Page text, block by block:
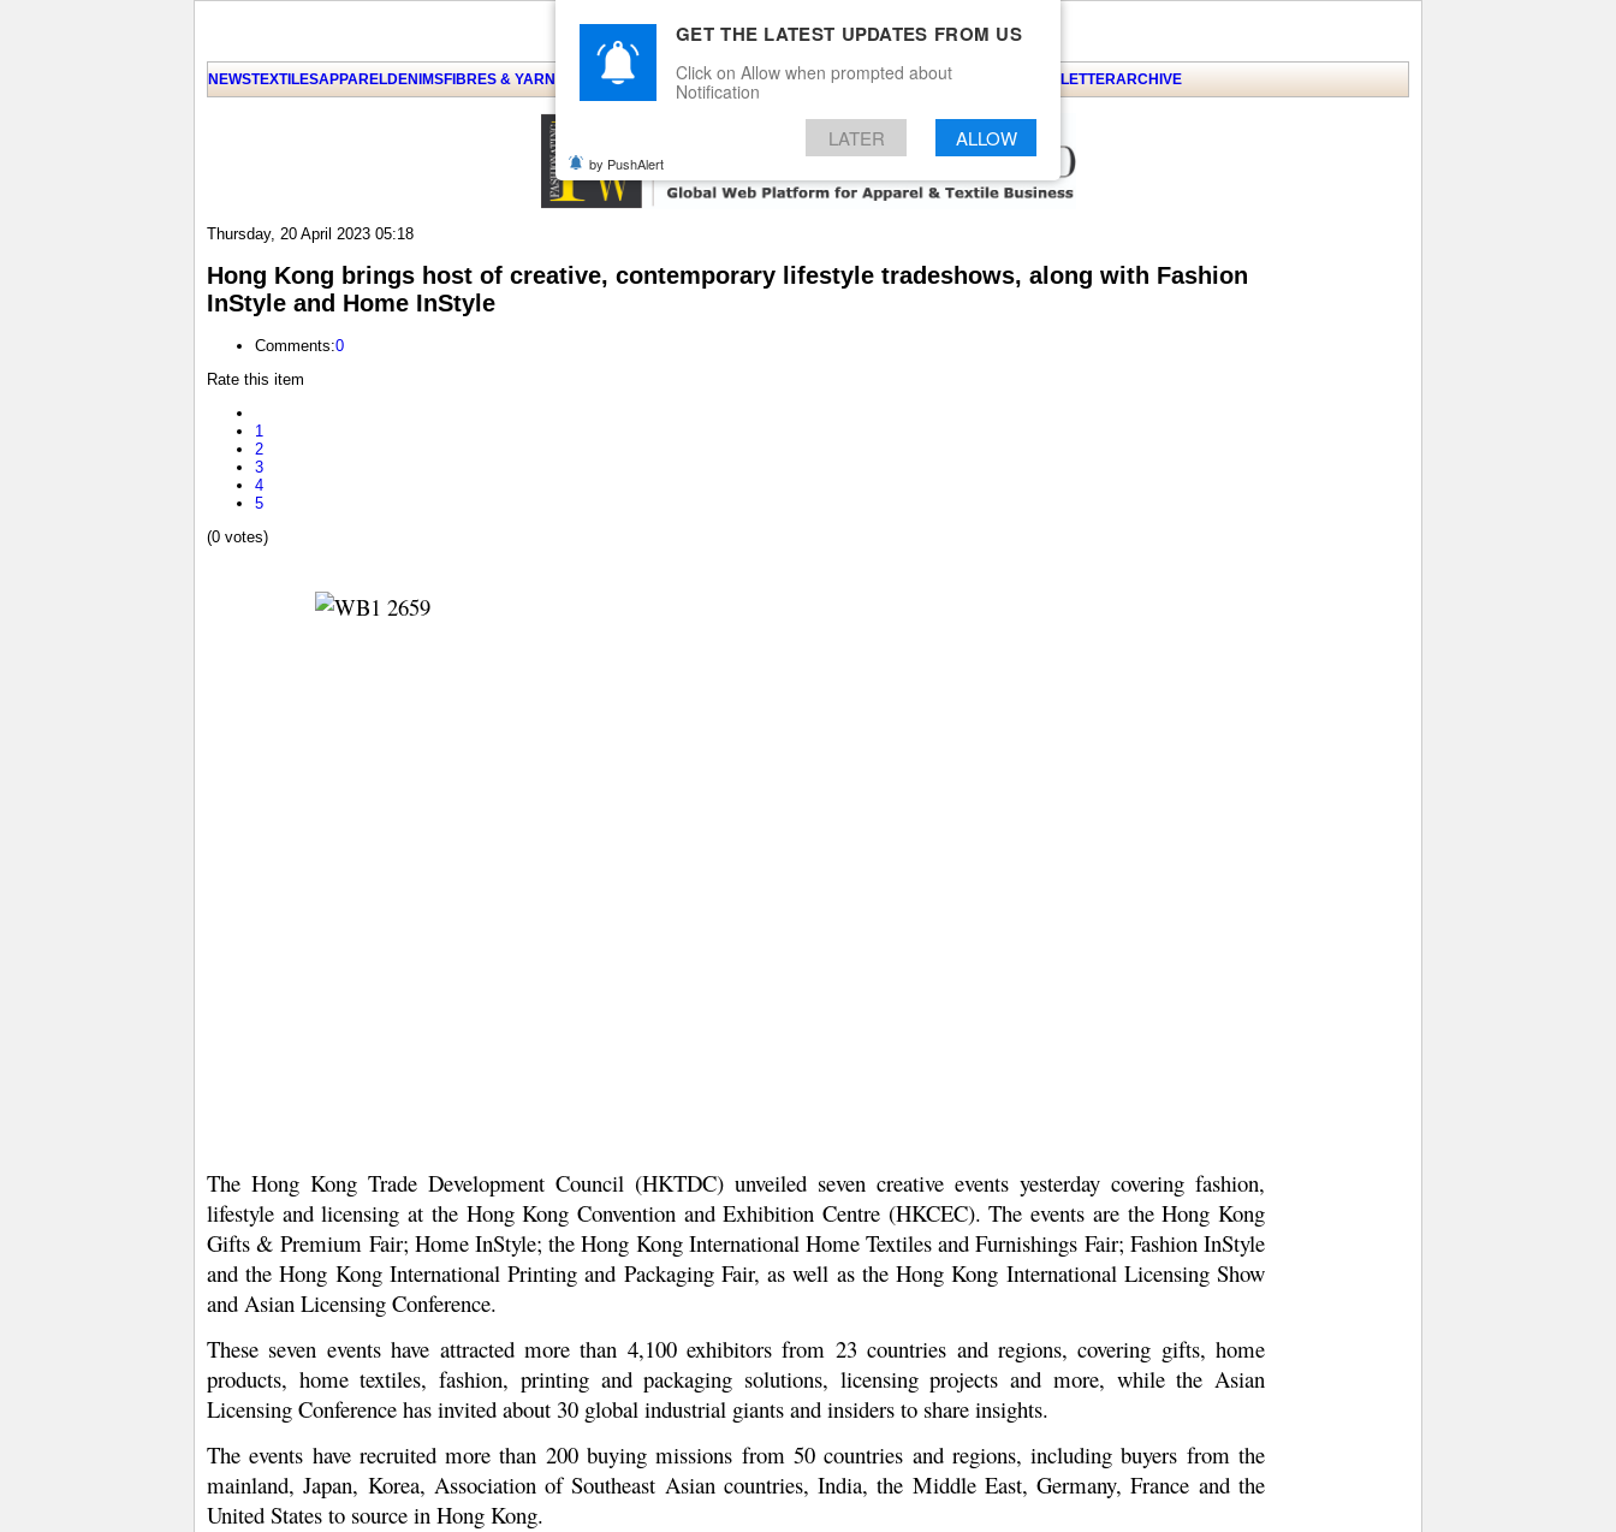
NEWSTEXTILESAPPARELDENIMSFIBRES & YARNS KNITSEVENTS EZINEARTICLEBLOGSERVICESCONTACT NEWSLETTERARCHIVE
Thursday, 20 April 2023 05:18
Hong Kong brings host of creative, contemporary lifestyle tradeshows, along with Fashion
InStyle and Home InStyle
Comments:0
Rate this item
1
2
3
4
5
(0 votes)
The Hong Kong Trade Development Council (HKTDC) unveiled seven creative events yesterday covering fashion,
lifestyle and licensing at the Hong Kong Convention and Exhibition Centre (HKCEC). The events are the Hong Kong
Gifts & Premium Fair; Home InStyle; the Hong Kong International Home Textiles and Furnishings Fair; Fashion InStyle
and the Hong Kong International Printing and Packaging Fair, as well as the Hong Kong International Licensing Show
and Asian Licensing Conference.
These seven events have attracted more than 4,100 exhibitors from 23 countries and regions, covering gifts, home
products, home textiles, fashion, printing and packaging solutions, licensing projects and more, while the Asian
Licensing Conference has invited about 30 global industrial giants and insiders to share insights.
The events have recruited more than 200 buying missions from 50 countries and regions, including buyers from the
mainland, Japan, Korea, Association of Southeast Asian countries, India, the Middle East, Germany, France and the
United States to source in Hong Kong.
GET THE LATEST UPDATES FROM US
Click on Allow when prompted about
Notification
LATER ALLOW
by PushAlert